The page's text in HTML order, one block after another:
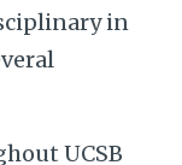
in
UCSB